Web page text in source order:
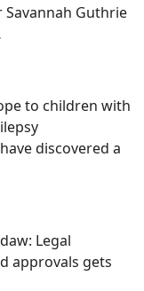
Savannah Guthrie
to children with
discovered a
Legal
approvals gets